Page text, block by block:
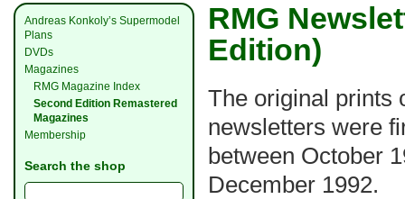
Andreas Konkoly’s Supermodel
Plans
DVDs
Magazines
RMG Magazine Index
Second Edition Remastered
Magazines
Membership
Search the shop
RMG
Edition)
The original prints
newsletters were
between October
December 1992.